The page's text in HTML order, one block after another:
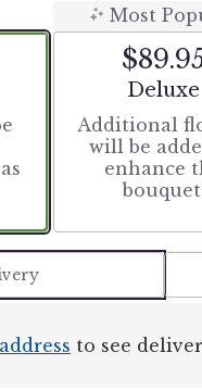
Most
Deluxe
Additional
will be
enhance
address to see